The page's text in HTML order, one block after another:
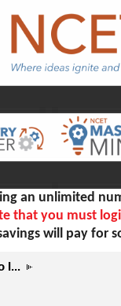
an unlimited
that you must
will pay
I...